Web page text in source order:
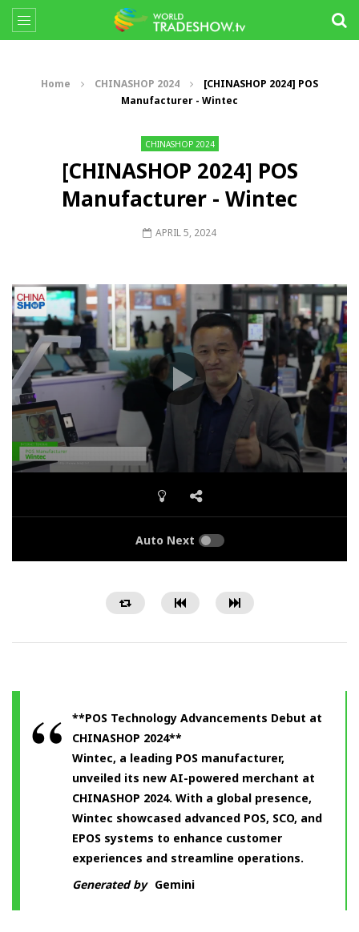
Home CHINASHOP 2024
[CHINASHOP 2024] POS
Manufacturer - Wintec
CHINASHOP 2024
[CHINASHOP 2024] POS
Manufacturer - Wintec
APRIL 5, 2024
Auto Next
**POS Technology Advancements Debut at
CHINASHOP 2024**
Wintec, a leading POS manufacturer,
unveiled its new AI-powered merchant at
CHINASHOP 2024. With a global presence,
Wintec showcased advanced POS, SCO, and
EPOS systems to enhance customer
experiences and streamline operations.
Generated by Gemini